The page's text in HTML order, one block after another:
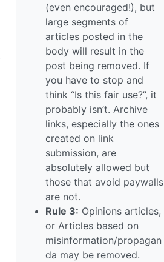
(even encouraged!), but
large segments of
articles posted in the
body will result in the
post being removed. If
you have to stop and
think “Is this fair use?”, it
probably isn’t. Archive
links, especially the ones
created on link
submission, are
absolutely allowed but
those that avoid paywalls
are not.
Rule 3: Opinions articles,
or Articles based on
misinformation/propagan
da may be removed.